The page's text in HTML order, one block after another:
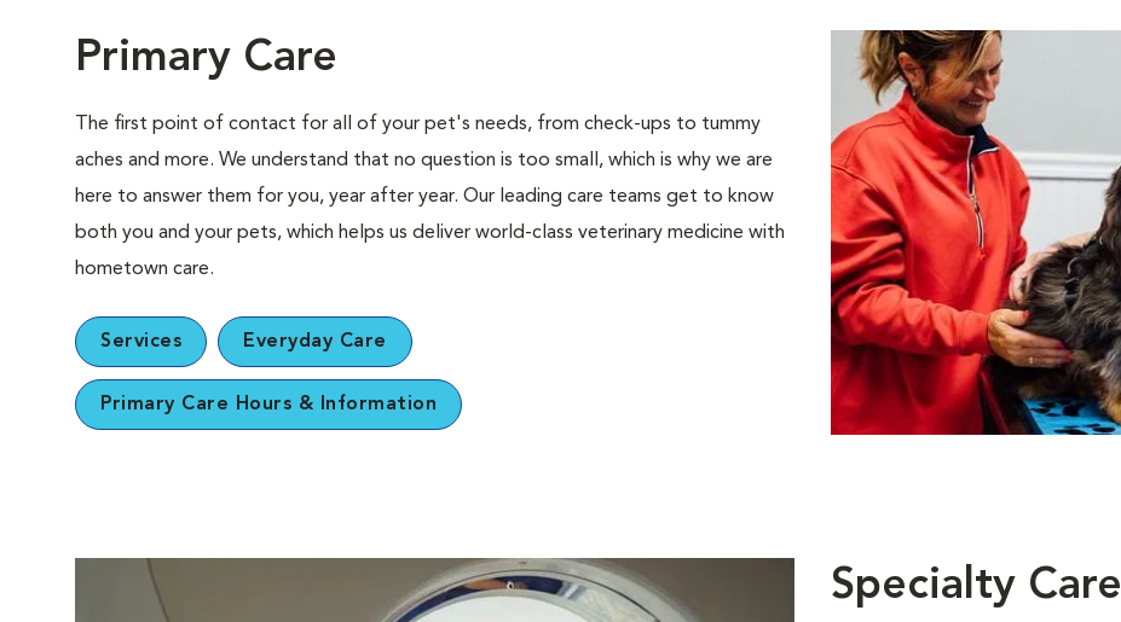
Primary Care
The first point of contact for all of your pet's needs, from check-ups to tummy
aches and more. We understand that no question is too small, which is why we are
here to answer them for you, year after year. Our leading care teams get to know
both you and your pets, which helps us deliver world-class veterinary medicine with
hometown care.
Services Everyday Care
Primary Care Hours & Information
Specialty Care